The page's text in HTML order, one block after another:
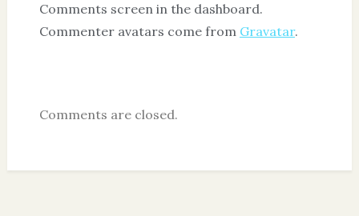
Comments screen in the dashboard.
Commenter avatars come from Gravatar.
Comments are closed.